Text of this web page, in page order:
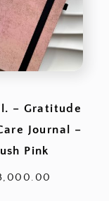
– Gratitude
Journal –
Pink